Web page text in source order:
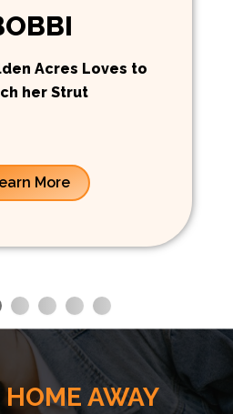
Acres Loves to
her Strut
More
HOME AWAY